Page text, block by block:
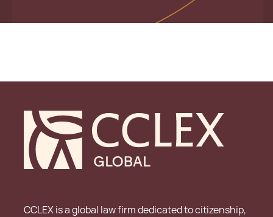
CCLEX is a global law firm dedicated to citizenship,